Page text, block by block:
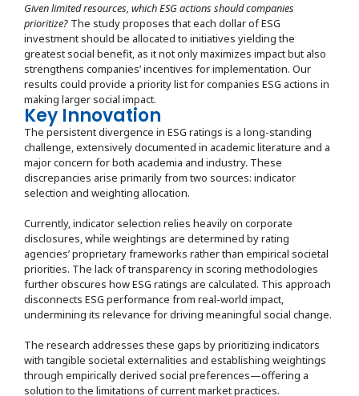
Given limited resources, which ESG actions should companies
prioritize? The study proposes that each dollar of ESG
investment should be allocated to initiatives yielding the
greatest social benefit, as it not only maximizes impact but also
strengthens companies’ incentives for implementation. Our
results could provide a priority list for companies ESG actions in
making larger social impact.
Key Innovation
The persistent divergence in ESG ratings is a long-standing
challenge, extensively documented in academic literature and a
major concern for both academia and industry. These
discrepancies arise primarily from two sources: indicator
selection and weighting allocation.
Currently, indicator selection relies heavily on corporate
disclosures, while weightings are determined by rating
agencies’ proprietary frameworks rather than empirical societal
priorities. The lack of transparency in scoring methodologies
further obscures how ESG ratings are calculated. This approach
disconnects ESG performance from real-world impact,
undermining its relevance for driving meaningful social change.
The research addresses these gaps by prioritizing indicators
with tangible societal externalities and establishing weightings
through empirically derived social preferences—offering a
solution to the limitations of current market practices.